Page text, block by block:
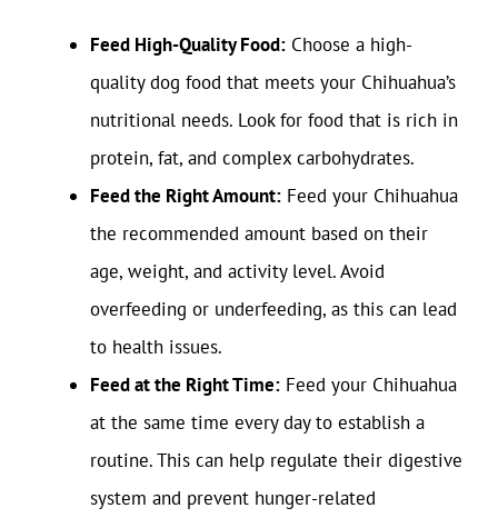
Feed High-Quality Food: Choose a high-
quality dog food that meets your Chihuahua’s
nutritional needs. Look for food that is rich in
protein, fat, and complex carbohydrates.
Feed the Right Amount: Feed your Chihuahua
the recommended amount based on their
age, weight, and activity level. Avoid
overfeeding or underfeeding, as this can lead
to health issues.
Feed at the Right Time: Feed your Chihuahua
at the same time every day to establish a
routine. This can help regulate their digestive
system and prevent hunger-related